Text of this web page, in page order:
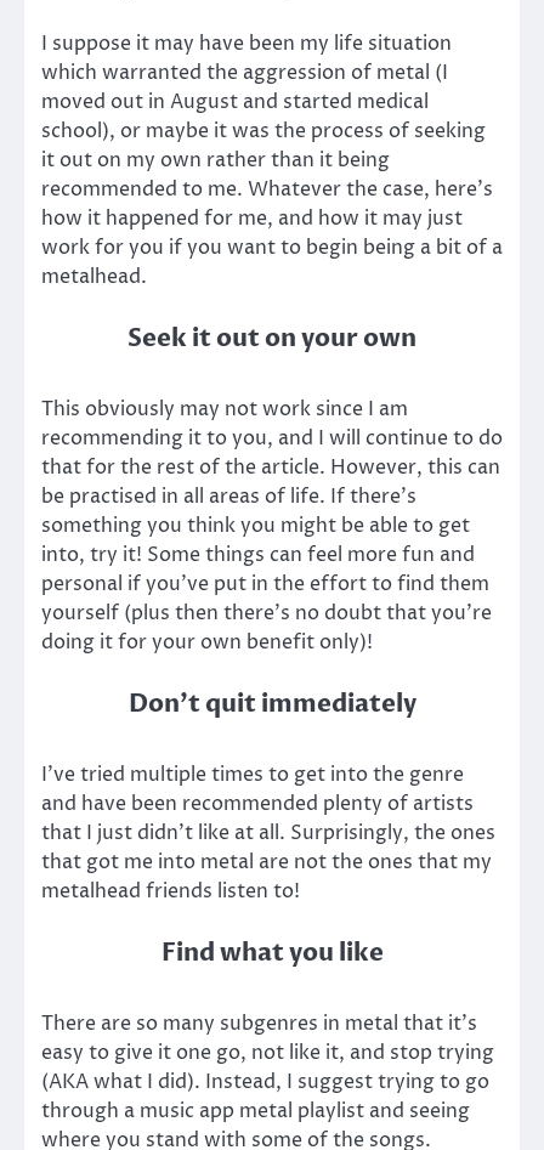
I suppose it may have been my life situation
which warranted the aggression of metal (I
moved out in August and started medical
school), or maybe it was the process of seeking
it out on my own rather than it being
recommended to me. Whatever the case, here’s
how it happened for me, and how it may just
work for you if you want to begin being a bit of a
metalhead.
Seek it out on your own
This obviously may not work since I am
recommending it to you, and I will continue to do
that for the rest of the article. However, this can
be practised in all areas of life. If there’s
something you think you might be able to get
into, try it! Some things can feel more fun and
personal if you’ve put in the effort to find them
yourself (plus then there’s no doubt that you’re
doing it for your own benefit only)!
Don’t quit immediately
I’ve tried multiple times to get into the genre
and have been recommended plenty of artists
that I just didn’t like at all. Surprisingly, the ones
that got me into metal are not the ones that my
metalhead friends listen to!
Find what you like
There are so many subgenres in metal that it’s
easy to give it one go, not like it, and stop trying
(AKA what I did). Instead, I suggest trying to go
through a music app metal playlist and seeing
where you stand with some of the songs.